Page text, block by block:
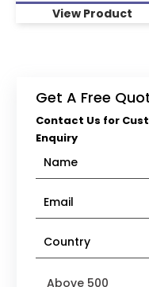
View Product
Get A Free
Contact Us for
Enquiry